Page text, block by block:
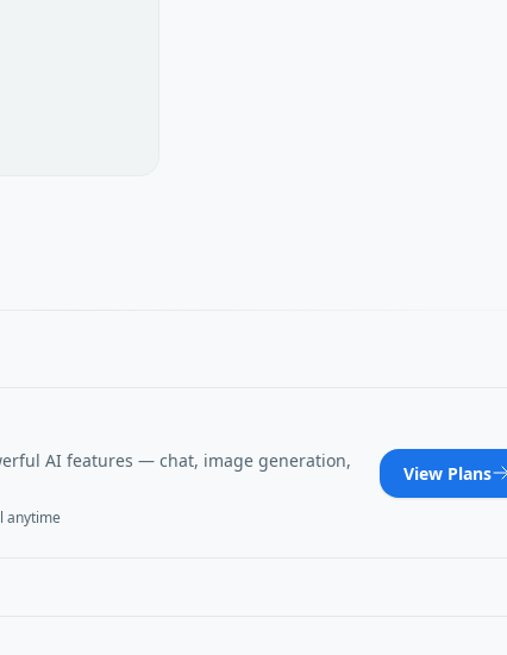
AI features — chat, image generation,
anytime
View Plans